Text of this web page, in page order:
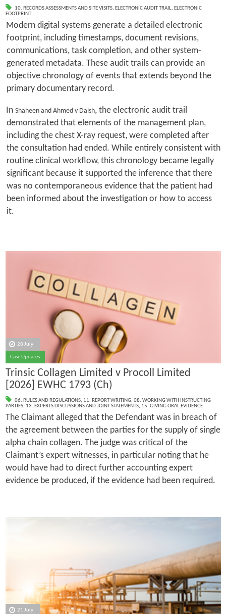
10. RECORDS ASSESSMENTS AND SITE VISITS, ELECTRONIC AUDIT TRAIL, ELECTRONIC
FOOTPRINT
Modern digital systems generate a detailed electronic
footprint, including timestamps, document revisions,
communications, task completion, and other system-
generated metadata. These audit trails can provide an
objective chronology of events that extends beyond the
primary documentary record.
In Shaheen and Ahmed v Daish, the electronic audit trail
demonstrated that elements of the management plan,
including the chest X-ray request, were completed after
the consultation had ended. While entirely consistent with
routine clinical workflow, this chronology became legally
significant because it supported the inference that there
was no contemporaneous evidence that the patient had
been informed about the investigation or how to access
it.
28 July
Case Updates
Trinsic Collagen Limited v Procoll Limited
[2026] EWHC 1793 (Ch)
06. RULES AND REGULATIONS, 11. REPORT WRITING, 08. WORKING WITH INSTRUCTING
PARTIES, 13. EXPERTS DISCUSSIONS AND JOINT STATEMENTS, 15. GIVING ORAL EVIDENCE
The Claimant alleged that the Defendant was in breach of
the agreement between the parties for the supply of single
alpha chain collagen. The judge was critical of the
Claimant’s expert witnesses, in particular noting that he
would have had to direct further accounting expert
evidence be produced, if the evidence had been required.
21 July